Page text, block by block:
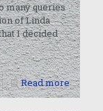
many queries
of Linda
I decided
Read more